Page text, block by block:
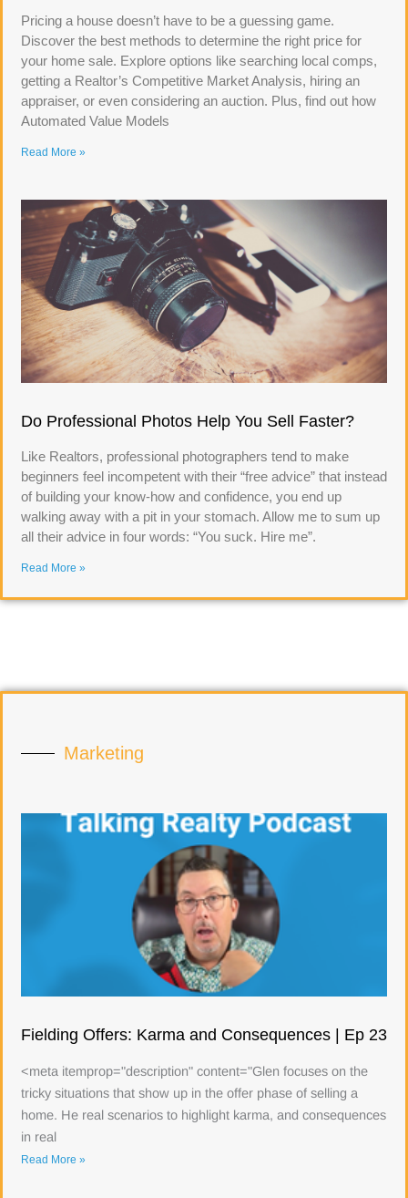
Pricing a house doesn’t have to be a guessing game.
Discover the best methods to determine the right price for
your home sale. Explore options like searching local comps,
getting a Realtor’s Competitive Market Analysis, hiring an
appraiser, or even considering an auction. Plus, find out how
Automated Value Models
Read More »
Do Professional Photos Help You Sell Faster?
Like Realtors, professional photographers tend to make
beginners feel incompetent with their “free advice” that instead
of building your know-how and confidence, you end up
walking away with a pit in your stomach. Allow me to sum up
all their advice in four words: “You suck. Hire me”.
Read More »
Marketing
Fielding Offers: Karma and Consequences | Ep 23
<meta itemprop="description" content="Glen focuses on the
tricky situations that show up in the offer phase of selling a
home. He real scenarios to highlight karma, and consequences
in real
Read More »